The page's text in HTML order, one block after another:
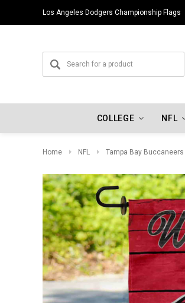
Los Angeles Dodgers Championship Flags
COLLEGE NFL
Home NFL Tampa Bay Buccaneers